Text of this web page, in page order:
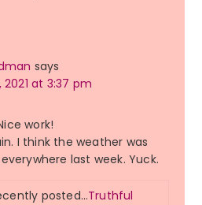
says
2021 at 3:37 pm
work!
I think the weather was
last week. Yuck.
posted…Truthful